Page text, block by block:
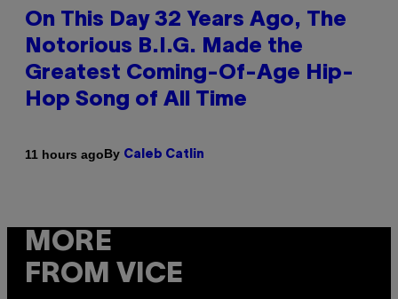
On This Day 32 Years Ago, The
Notorious B.I.G. Made the
Greatest Coming-Of-Age Hip-
Hop Song of All Time
11 hours agoBy Caleb Catlin
MORE
FROM VICE